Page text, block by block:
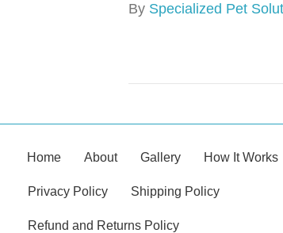
By Specialized Pet
Home About Gallery How It Works
Privacy Policy Shipping Policy
Refund and Returns Policy